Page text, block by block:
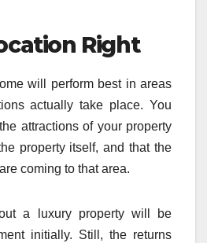
Right
will perform best in areas
actually take place. You
attractions of your property
property itself, and that the
coming to that area.
out a luxury property will be
initially. Still, the returns